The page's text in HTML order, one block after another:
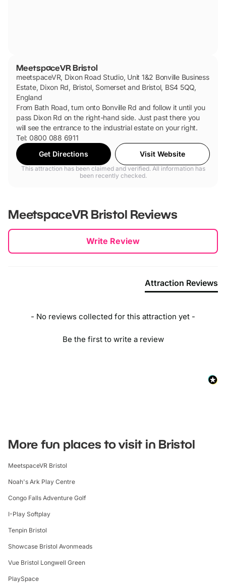
MeetspaceVR Bristol
meetspaceVR, Dixon Road Studio, Unit 1&2 Bonville Business
Estate, Dixon Rd, Bristol, Somerset and Bristol, BS4 5QQ,
England
From Bath Road, turn onto Bonville Rd and follow it until you
pass Dixon Rd on the right-hand side. Just past there you
will see the entrance to the industrial estate on your right.
Tel: 0800 088 6911
Get Directions
Visit Website
This attraction has been claimed and verified. All information has
been recently checked.
MeetspaceVR Bristol Reviews
Write Review
Attraction Reviews
- No reviews collected for this attraction yet -
Be the first to write a review
New content loaded
More fun places to visit in Bristol
MeetspaceVR Bristol
Noah's Ark Play Centre
Congo Falls Adventure Golf
I-Play Softplay
Tenpin Bristol
Showcase Bristol Avonmeads
Vue Bristol Longwell Green
PlaySpace